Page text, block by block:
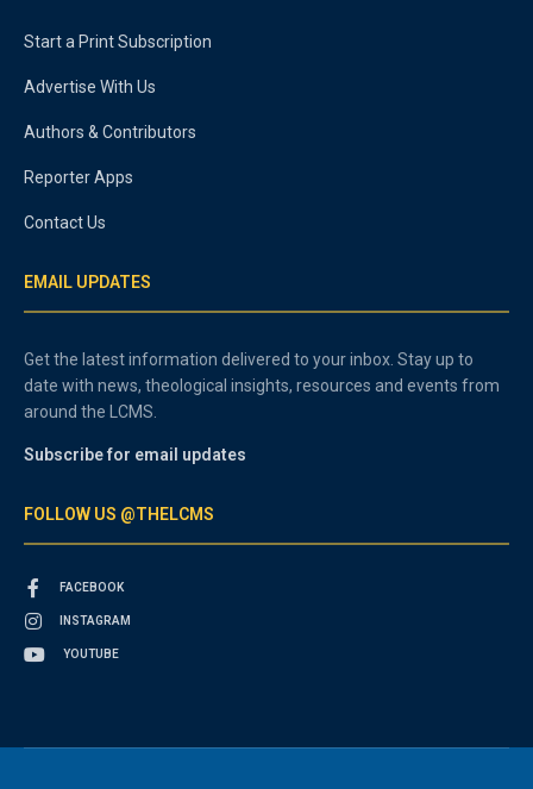
Start a Print Subscription
Advertise With Us
Authors & Contributors
Reporter Apps
Contact Us
EMAIL UPDATES
Get the latest information delivered to your inbox. Stay up to
date with news, theological insights, resources and events from
around the LCMS.
Subscribe for email updates
FOLLOW US @THELCMS
FACEBOOK
INSTAGRAM
YOUTUBE